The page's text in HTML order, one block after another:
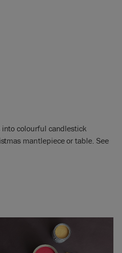
colourful candlestick
mantlepiece or table. See